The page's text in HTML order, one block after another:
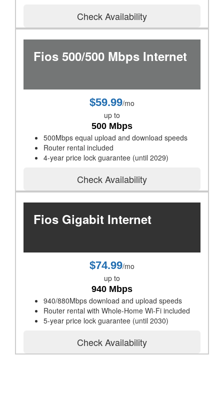
Check Availability
Fios 500/500 Mbps Internet
$59.99/mo
up to
500 Mbps
500Mbps equal upload and download speeds
Router rental included
4-year price lock guarantee (until 2029)
Check Availability
Fios Gigabit Internet
$74.99/mo
up to
940 Mbps
940/880Mbps download and upload speeds
Router rental with Whole-Home Wi-Fi included
5-year price lock guarantee (until 2030)
Check Availability